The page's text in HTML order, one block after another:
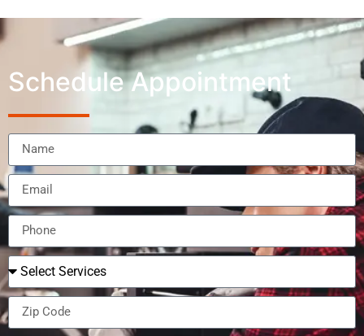
Schedule Appointment